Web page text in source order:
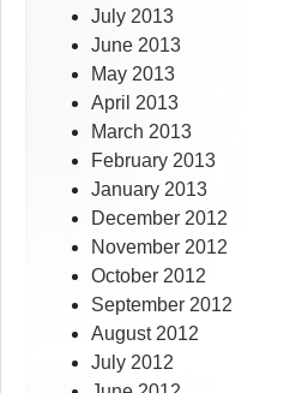
July 2013
June 2013
May 2013
April 2013
March 2013
February 2013
January 2013
December 2012
November 2012
October 2012
September 2012
August 2012
July 2012